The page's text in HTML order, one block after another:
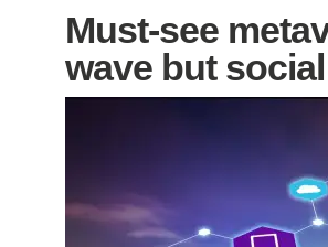
Must-see
wave but